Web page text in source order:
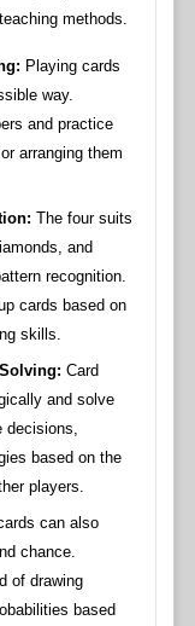
methods.
Playing cards
way.
and practice
arranging them
The four suits
and
recognition.
cards based on
skills.
Card
and solve
based on the
players.
can also
chance.
of drawing
based